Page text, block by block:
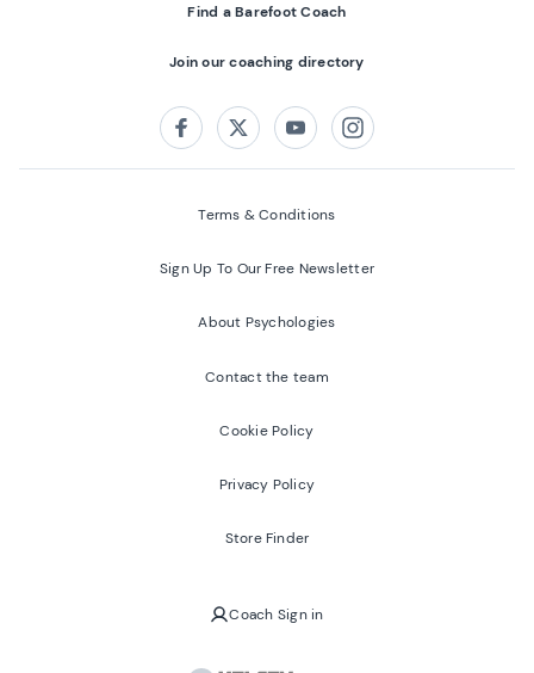
Find a Barefoot Coach
Join our coaching directory
FacebookTwitterYoutubeInstagram
Terms & Conditions
Sign Up To Our Free Newsletter
About Psychologies
Contact the team
Cookie Policy
Privacy Policy
Store Finder
Coach Sign in